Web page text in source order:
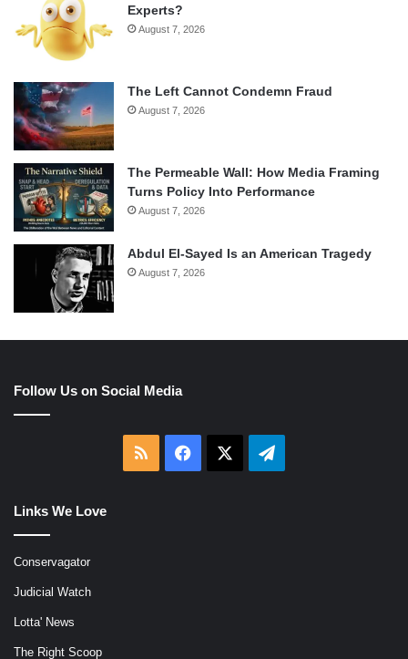
Experts?
August 7, 2026
The Left Cannot Condemn Fraud
August 7, 2026
The Permeable Wall: How Media Framing
Turns Policy Into Performance
August 7, 2026
Abdul El-Sayed Is an American Tragedy
August 7, 2026
Follow Us on Social Media
RSS Facebook Telegram
Links We Love
Conservagator
Judicial Watch
Lotta' News
The Right Scoop